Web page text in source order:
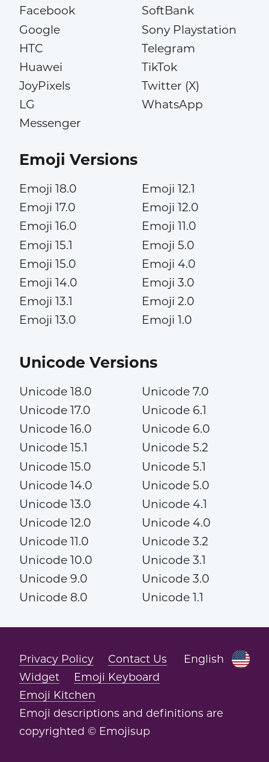
Facebook
Google
HTC
Huawei
JoyPixels
LG
Messenger
SoftBank
Sony Playstation
Telegram
TikTok
Twitter (X)
WhatsApp
Emoji Versions
Emoji 18.0
Emoji 17.0
Emoji 16.0
Emoji 15.1
Emoji 15.0
Emoji 14.0
Emoji 13.1
Emoji 13.0
Emoji 12.1
Emoji 12.0
Emoji 11.0
Emoji 5.0
Emoji 4.0
Emoji 3.0
Emoji 2.0
Emoji 1.0
Unicode Versions
Unicode 18.0
Unicode 17.0
Unicode 16.0
Unicode 15.1
Unicode 15.0
Unicode 14.0
Unicode 13.0
Unicode 12.0
Unicode 11.0
Unicode 10.0
Unicode 9.0
Unicode 8.0
Unicode 7.0
Unicode 6.1
Unicode 6.0
Unicode 5.2
Unicode 5.1
Unicode 5.0
Unicode 4.1
Unicode 4.0
Unicode 3.2
Unicode 3.1
Unicode 3.0
Unicode 1.1
English
Privacy Policy
Contact Us
Widget
Emoji Keyboard
Emoji Kitchen
Emoji descriptions and definitions are
copyrighted © Emojisup